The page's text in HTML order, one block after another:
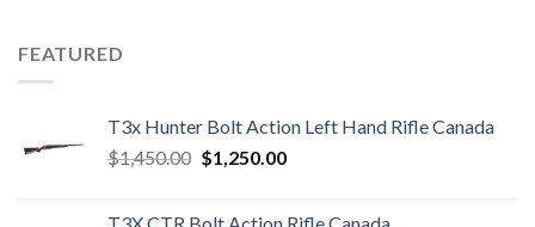
FEATURED
T3x Hunter Bolt Action Left Hand Rifle Canada
$1,450.00 Original
$1,250.00Current